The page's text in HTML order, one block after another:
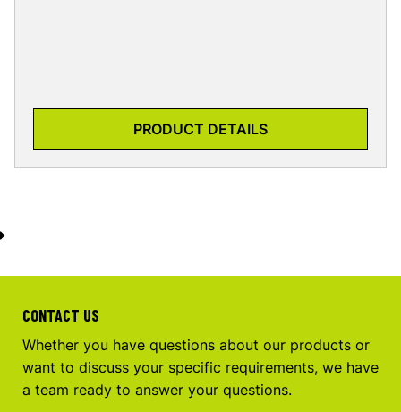
PRODUCT DETAILS
CONTACT US
Whether you have questions about our products or
want to discuss your specific requirements, we have
a team ready to answer your questions.